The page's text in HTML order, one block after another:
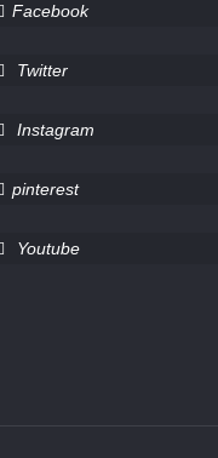
Facebook
Twitter
Instagram
pinterest
Youtube